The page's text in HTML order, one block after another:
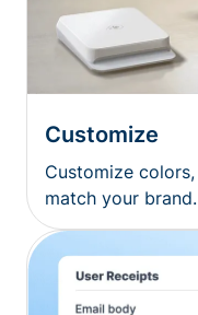
Customize
Customize
match your brand.